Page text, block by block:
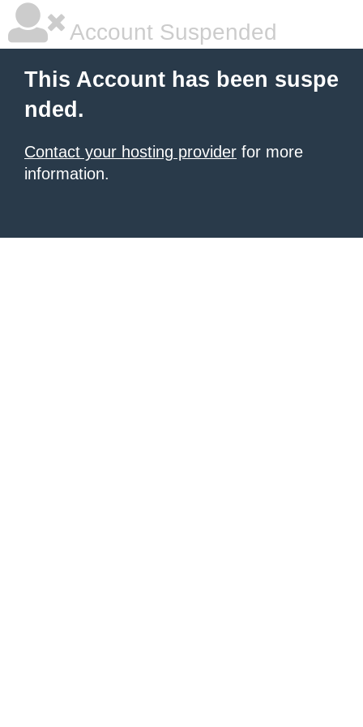
Account Suspended
This Account has been suspe
nded.
Contact your hosting provider for more
information.